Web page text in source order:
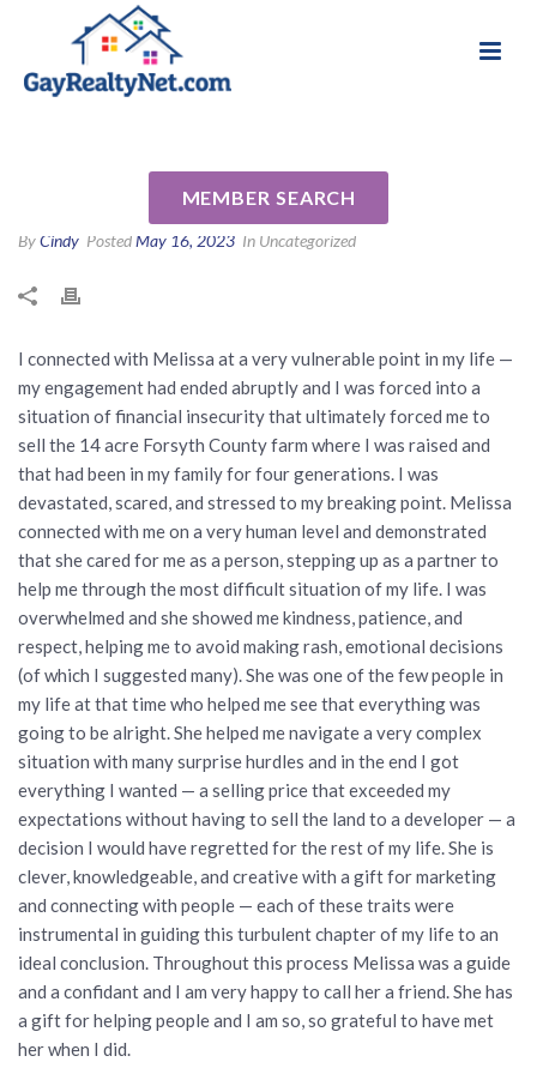
MEMBER SEARCH
ByCindy PostedMay 16, 2023 In Uncategorized
I connected with Melissa at a very vulnerable point in my life —
my engagement had ended abruptly and I was forced into a
situation of financial insecurity that ultimately forced me to
sell the 14 acre Forsyth County farm where I was raised and
that had been in my family for four generations. I was
devastated, scared, and stressed to my breaking point. Melissa
connected with me on a very human level and demonstrated
that she cared for me as a person, stepping up as a partner to
help me through the most difficult situation of my life. I was
overwhelmed and she showed me kindness, patience, and
respect, helping me to avoid making rash, emotional decisions
(of which I suggested many). She was one of the few people in
my life at that time who helped me see that everything was
going to be alright. She helped me navigate a very complex
situation with many surprise hurdles and in the end I got
everything I wanted — a selling price that exceeded my
expectations without having to sell the land to a developer — a
decision I would have regretted for the rest of my life. She is
clever, knowledgeable, and creative with a gift for marketing
and connecting with people — each of these traits were
instrumental in guiding this turbulent chapter of my life to an
ideal conclusion. Throughout this process Melissa was a guide
and a confidant and I am very happy to call her a friend. She has
a gift for helping people and I am so, so grateful to have met
her when I did.